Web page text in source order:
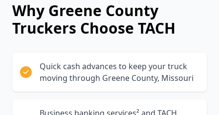
Why Greene County
Truckers Choose TACH
Quick cash advances to keep your truck
moving through Greene County, Missouri